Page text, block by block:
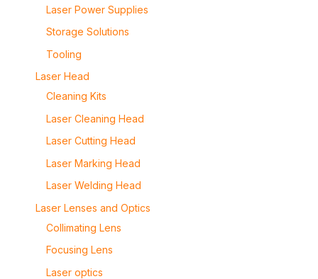
Laser Power Supplies
Storage Solutions
Tooling
Laser Head
Cleaning Kits
Laser Cleaning Head
Laser Cutting Head
Laser Marking Head
Laser Welding Head
Laser Lenses and Optics
Collimating Lens
Focusing Lens
Laser optics